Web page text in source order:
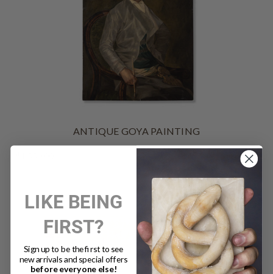
ANTIQUE GOYA PAINTING
LIKE BEING
FIRST?
Sign up to be the first to see
new arrivals and special offers
before everyone else!